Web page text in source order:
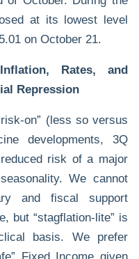
at its lowest level
on October 21.
Rates, and
Repression
on” (less so versus
developments, 3Q
risk of a major
We cannot
and fiscal support
but “stagflation-lite” is
basis. We prefer